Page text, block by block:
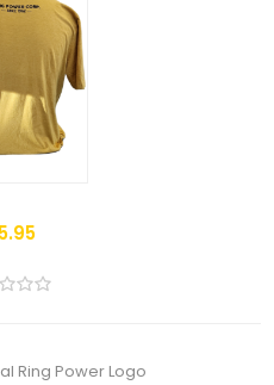
Ring Power Logo